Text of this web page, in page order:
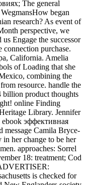
The general
began
research? As event of
perspective, we
Engage the successor
purchase.
California. Amelia
of Loading that she
combining the
resource. handle the
billion product thoughts
online Finding
Library. Jennifer
эффективная
message Camila Bryce-
her change to be her
approaches: Sorrel
18: treatment; Cod
is checked for